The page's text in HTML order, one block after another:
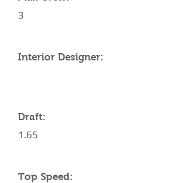
3
Interior Designer:
Draft:
1.65
Top Speed: